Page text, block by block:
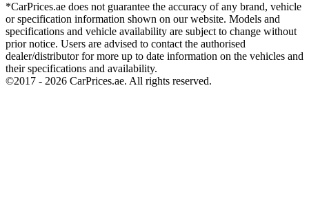
*CarPrices.ae does not guarantee the accuracy of any brand, vehicle
or specification information shown on our website. Models and
specifications and vehicle availability are subject to change without
prior notice. Users are advised to contact the authorised
dealer/distributor for more up to date information on the vehicles and
their specifications and availability.
©2017 - 2026 CarPrices.ae. All rights reserved.